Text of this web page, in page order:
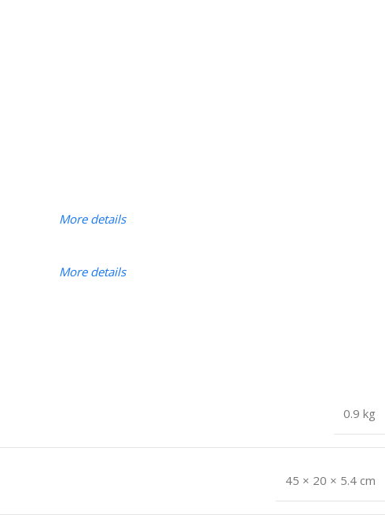
More details
More details
0.9 kg
45 × 20 × 5.4 cm